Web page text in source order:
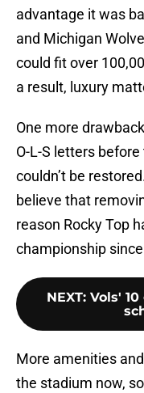
advantage it was
and Michigan
could fit over
a result, luxury
One more
O-L-S letters
couldn’t be
believe that
reason Rocky Top
championship
NEXT: Vols'
More amenities
the stadium now,